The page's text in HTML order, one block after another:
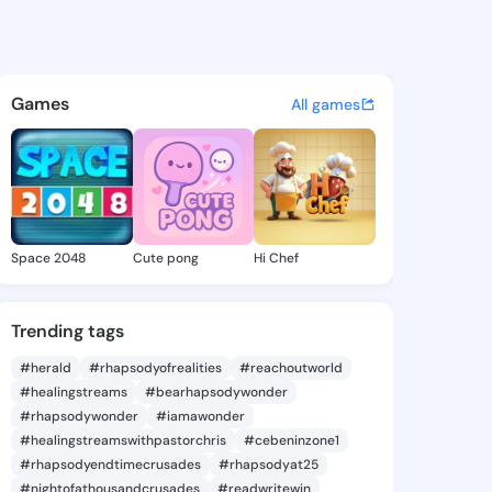
- @ashlinn.caycee
discover updates, and
Games All games
Space 2048 Cute pong Hi Chef
Trending tags
#herald #rhapsodyofrealities
#reachoutworld
#healingstreams
#bearhapsodywonder
#rhapsodywonder
#iamawonder
#healingstreamswithpastorchris
#cebeninzone1
#rhapsodyendtimecrusades
#rhapsodyat25